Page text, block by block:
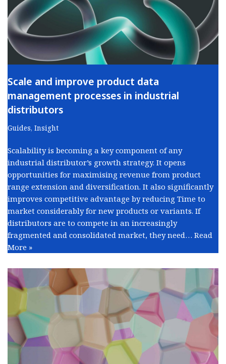
Scale and improve product data
management processes in industrial
distributors
Guides, Insight
Scalability is becoming a key component of any
industrial distributor’s growth strategy. It opens
opportunities for maximising revenue from product
range extension and diversification. It also significantly
improves competitive advantage by reducing Time to
market considerably for new products or variants. If
distributors are to compete in an increasingly
fragmented and consolidated market, they need… Read
More »